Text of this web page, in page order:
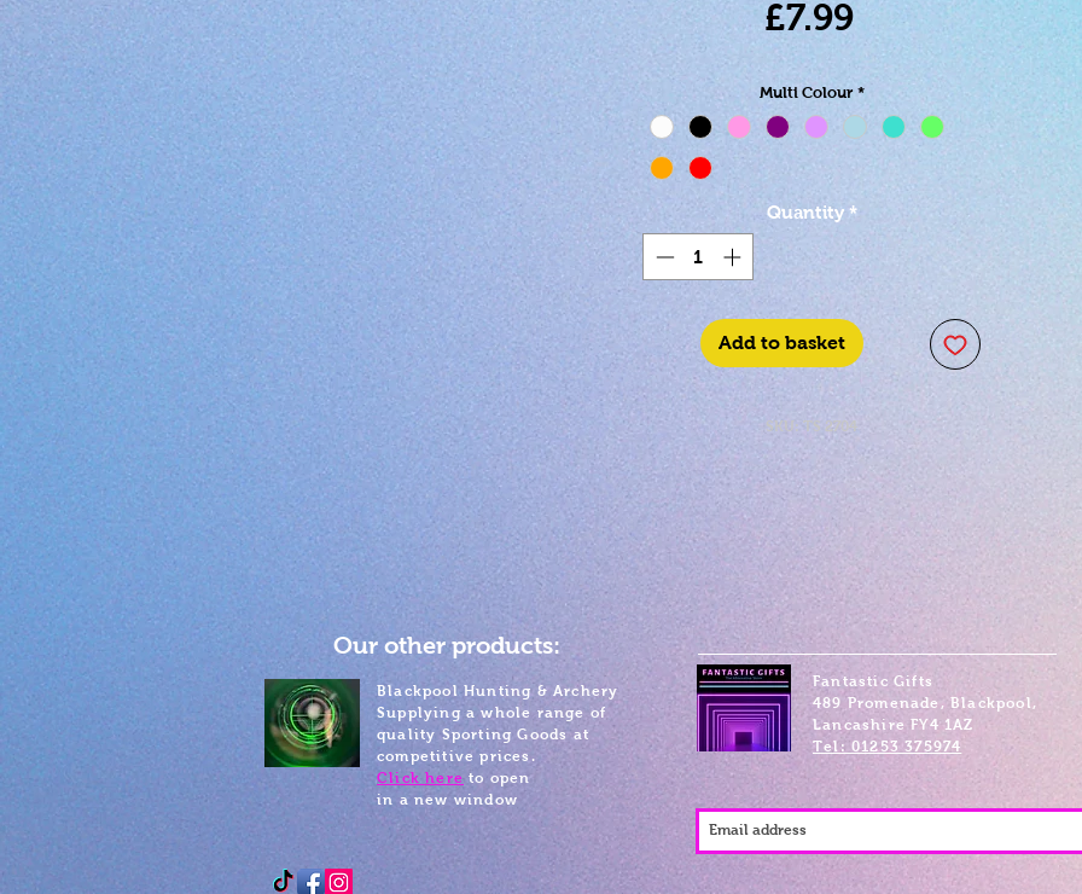
£7.99Price
Multi Colour *
Quantity *
Add to basket
SKU: TS 2704
Our other products:
Blackpool Hunting & Archery
Supplying a whole range of
quality Sporting Goods at
competitive prices.
Click here to open
in a new window
Fantastic Gifts
489 Promenade, Blackpool,
Lancashire FY4 1AZ
Tel: 01253 375974